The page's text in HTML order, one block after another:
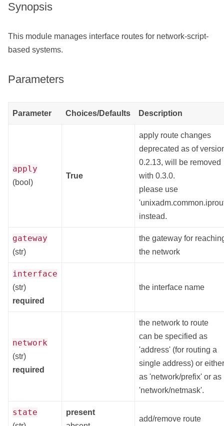
Synopsis
This module manages interface routes for network-script-
based systems.
Parameters
Parameter Choices/Defaults Description
apply
(bool)
True
apply route changes
deprecated as of
0.2.13, will be removed
with 0.3.0.
please use
instead.
gateway
(str)
the gateway for
the network
interface
(str)
required
the interface name
network
(str)
required
the network to route
can be specified as
'address' (for routing a
single address) or either
as 'network/prefix' or as
'network/netmask'.
state
present
add/remove route